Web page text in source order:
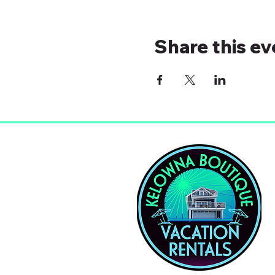
Share this